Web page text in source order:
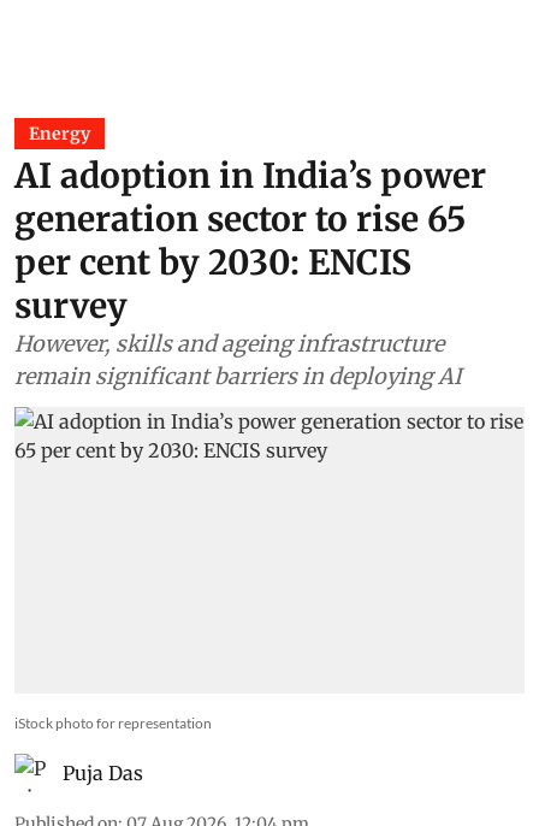
Energy
AI adoption in India’s power
generation sector to rise 65
per cent by 2030: ENCIS
survey
However, skills and ageing infrastructure
remain significant barriers in deploying AI
iStock photo for representation
Puja Das